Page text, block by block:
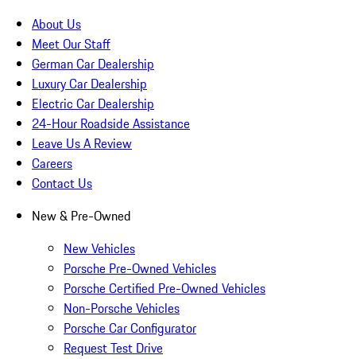
About Us
Meet Our Staff
German Car Dealership
Luxury Car Dealership
Electric Car Dealership
24-Hour Roadside Assistance
Leave Us A Review
Careers
Contact Us
New & Pre-Owned
New Vehicles
Porsche Pre-Owned Vehicles
Porsche Certified Pre-Owned Vehicles
Non-Porsche Vehicles
Porsche Car Configurator
Request Test Drive